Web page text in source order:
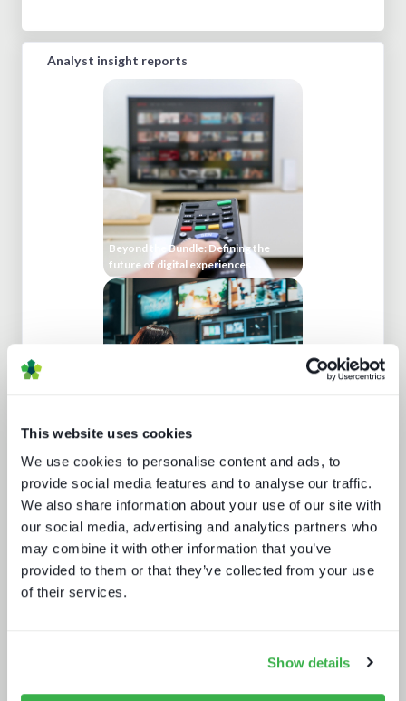
This website uses cookies
We use cookies to personalise content and ads, to
provide social media features and to analyse our traffic.
We also share information about your use of our site with
our social media, advertising and analytics partners who
may combine it with other information that you’ve
provided to them or that they’ve collected from your use
of their services.
Show details
Analyst insight reports
Beyond the Bundle: Defining the
future of digital experiences
Cloud production trends NAB report